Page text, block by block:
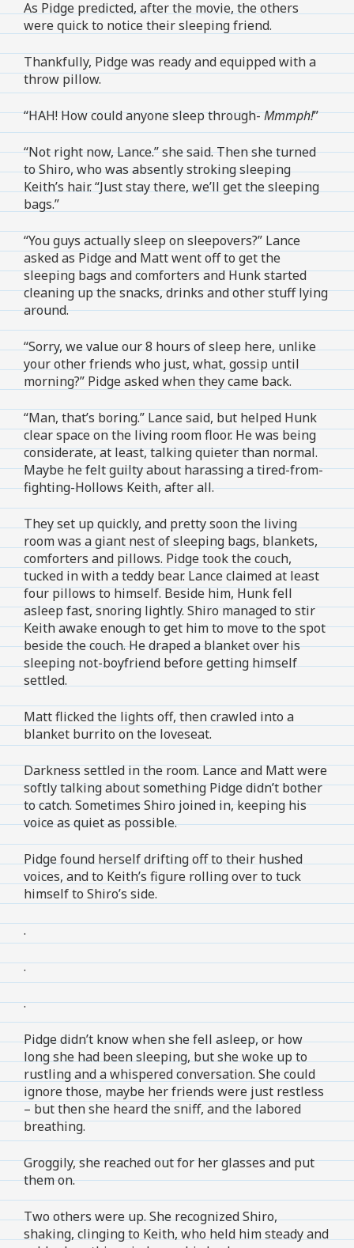
As Pidge predicted, after the movie, the others
were quick to notice their sleeping friend.
Thankfully, Pidge was ready and equipped with a
throw pillow.
“HAH! How could anyone sleep through-Mmmph!”
“Not right now, Lance.” she said. Then she turned
to Shiro, who was absently stroking sleeping
Keith’s hair. “Just stay there, we’ll get the sleeping
bags.”
“You guys actually sleep on sleepovers?” Lance
asked as Pidge and Matt went off to get the
sleeping bags and comforters and Hunk started
cleaning up the snacks, drinks and other stuff lying
around.
“Sorry, we value our 8 hours of sleep here, unlike
your other friends who just, what, gossip until
morning?” Pidge asked when they came back.
“Man, that’s boring.” Lance said, but helped Hunk
clear space on the living room floor. He was being
considerate, at least, talking quieter than normal.
Maybe he felt guilty about harassing a tired-from-
fighting-Hollows Keith, after all.
They set up quickly, and pretty soon the living
room was a giant nest of sleeping bags, blankets,
comforters and pillows. Pidge took the couch,
tucked in with a teddy bear. Lance claimed at least
four pillows to himself. Beside him, Hunk fell
asleep fast, snoring lightly. Shiro managed to stir
Keith awake enough to get him to move to the spot
beside the couch. He draped a blanket over his
sleeping not-boyfriend before getting himself
settled.
Matt flicked the lights off, then crawled into a
blanket burrito on the loveseat.
Darkness settled in the room. Lance and Matt were
softly talking about something Pidge didn’t bother
to catch. Sometimes Shiro joined in, keeping his
voice as quiet as possible.
Pidge found herself drifting off to their hushed
voices, and to Keith’s figure rolling over to tuck
himself to Shiro’s side.
.
.
.
Pidge didn’t know when she fell asleep, or how
long she had been sleeping, but she woke up to
rustling and a whispered conversation. She could
ignore those, maybe her friends were just restless
– but then she heard the sniff, and the labored
breathing.
Groggily, she reached out for her glasses and put
them on.
Two others were up. She recognized Shiro,
shaking, clinging to Keith, who held him steady and